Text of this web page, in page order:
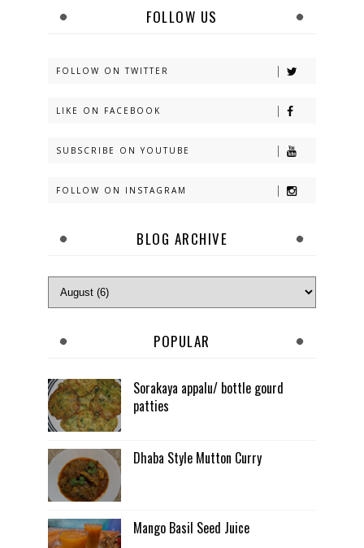
FOLLOW US
FOLLOW ON TWITTER
LIKE ON FACEBOOK
SUBSCRIBE ON YOUTUBE
FOLLOW ON INSTAGRAM
BLOG ARCHIVE
POPULAR
Sorakaya appalu/ bottle gourd
patties
Dhaba Style Mutton Curry
Mango Basil Seed Juice